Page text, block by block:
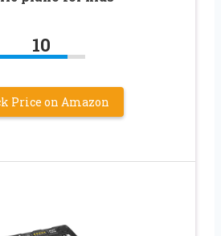
10
Price on Amazon